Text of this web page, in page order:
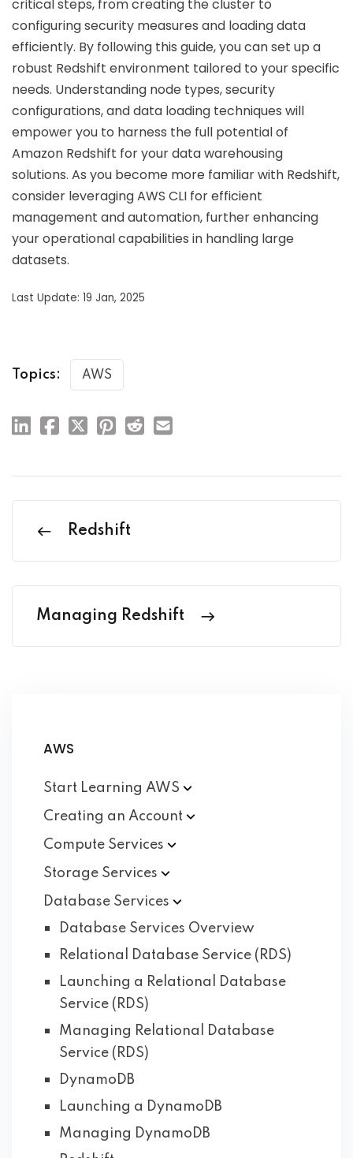
critical steps, from creating the cluster to
configuring security measures and loading data
efficiently. By following this guide, you can set up a
robust Redshift environment tailored to your specific
needs. Understanding node types, security
configurations, and data loading techniques will
empower you to harness the full potential of
Amazon Redshift for your data warehousing
solutions. As you become more familiar with Redshift,
consider leveraging AWS CLI for efficient
management and automation, further enhancing
your operational capabilities in handling large
datasets.
Last Update: 19 Jan, 2025
Topics: AWS
Redshift
Managing Redshift
AWS
Start Learning AWS
Creating an Account
Compute Services
Storage Services
Database Services
Database Services Overview
Relational Database Service (RDS)
Launching a Relational Database
Service (RDS)
Managing Relational Database
Service (RDS)
DynamoDB
Launching a DynamoDB
Managing DynamoDB